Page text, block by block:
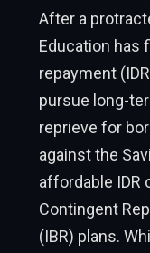
After a
Education has
repayment
pursue long-
reprieve for
against the
affordable IDR
Contingent
(IBR) plans.